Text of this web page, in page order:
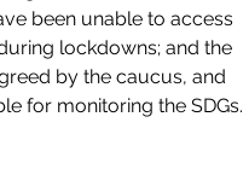
been unable to access
lockdowns; and the
by the caucus, and
for monitoring the SDGs.